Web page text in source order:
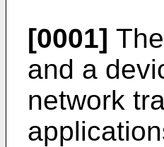
[0001]
and a
network